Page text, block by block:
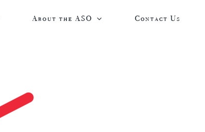
About the ASO Contact Us